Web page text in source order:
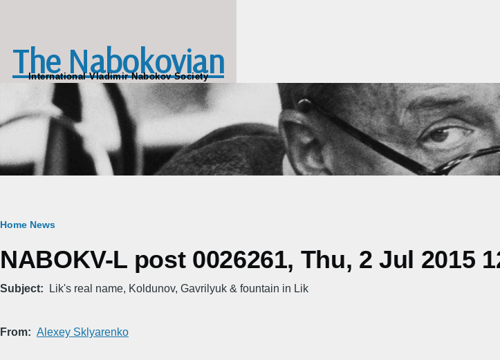
The Nabokovian
International Vladimir Nabokov Society
Breadcrumb
Home News
NABOKV-L post 0026261, Thu, 2 Jul 2015
Subject Lik's real name, Koldunov, Gavrilyuk & fountain in Lik
From Alexey Sklyarenko